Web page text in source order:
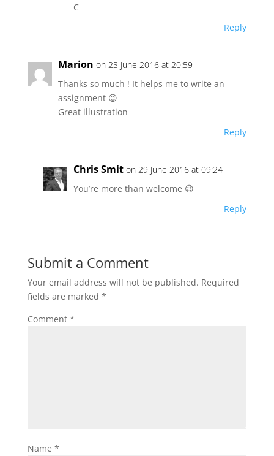
C
Reply
Marion on 23 June 2016 at 20:59
Thanks so much ! It helps me to write an
assignment 😉
Great illustration
Reply
Chris Smit on 29 June 2016 at 09:24
You’re more than welcome 😉
Reply
Submit a Comment
Your email address will not be published. Required
fields are marked *
Comment *
Name *